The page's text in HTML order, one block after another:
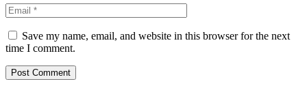
Save my name, email, and website in this browser for the next
time I comment.